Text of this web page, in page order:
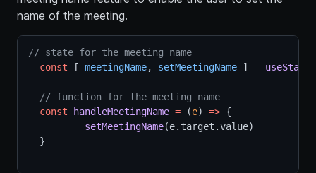
name of the meeting.
// state for the meeting name
const [ meetingName, setMeetingName ] = useState
// function for the meeting name
const
handleMeetingName = (e) => {
setMeetingName(e.target.value)
  }